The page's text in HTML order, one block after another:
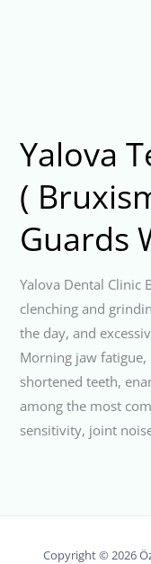
Yalova
(
Guards
Yalova Dental Clinic
clenching and
the day, and
Morning jaw fatigue,
shortened teeth,
among the most
sensitivity, joint
Copyright © 2026